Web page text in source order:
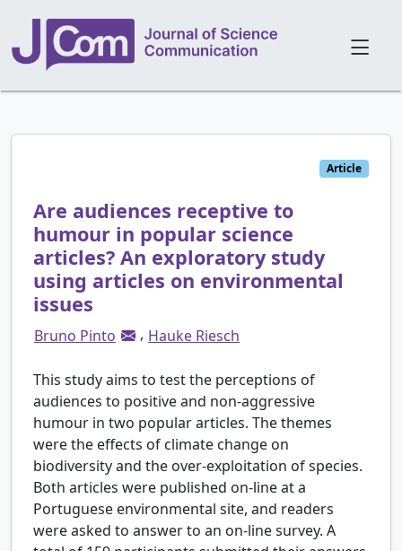
Article
Are audiences receptive to
humour in popular science
articles? An exploratory study
using articles on environmental
issues
Bruno Pinto , Hauke Riesch
This study aims to test the perceptions of
audiences to positive and non-aggressive
humour in two popular articles. The themes
were the effects of climate change on
biodiversity and the over-exploitation of species.
Both articles were published on-line at a
Portuguese environmental site, and readers
were asked to answer to an on-line survey. A